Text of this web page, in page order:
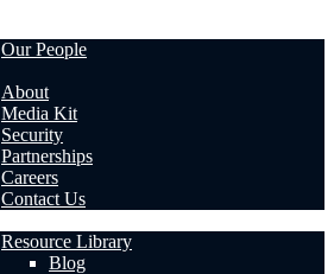
Our People
About
Media Kit
Security
Partnerships
Careers
Contact Us
Resource Library
Blog